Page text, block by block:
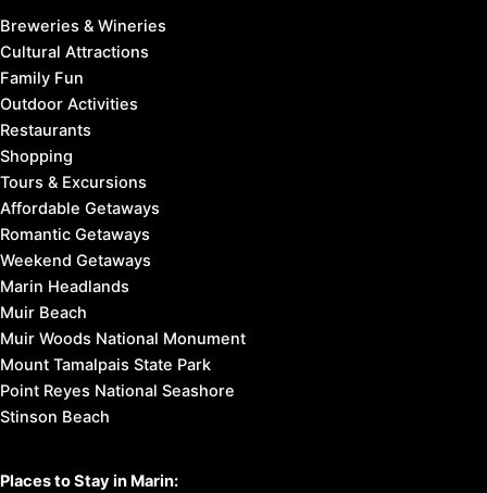
Breweries & Wineries
Cultural Attractions
Family Fun
Outdoor Activities
Restaurants
Shopping
Tours & Excursions
Affordable Getaways
Romantic Getaways
Weekend Getaways
Marin Headlands
Muir Beach
Muir Woods National Monument
Mount Tamalpais State Park
Point Reyes National Seashore
Stinson Beach
Places to Stay in Marin: